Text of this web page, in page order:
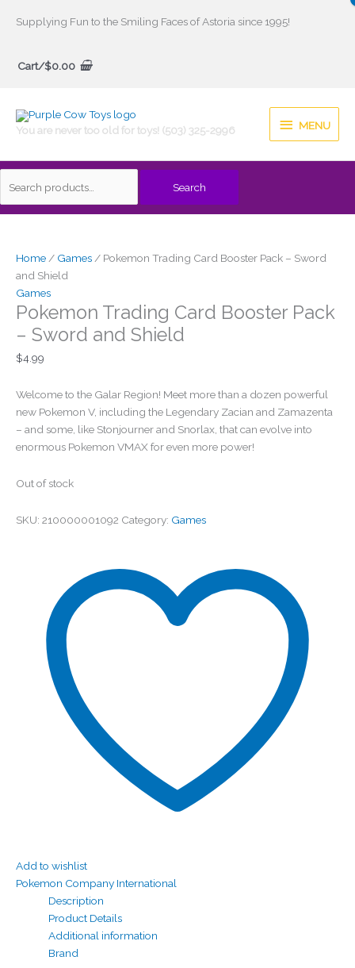
Supplying Fun to the Smiling Faces of Astoria since 1995!
Cart/$0.00
You are never too old for toys! (503) 325-2996
MENU
MENU
Search
Search
Home / Games / Pokemon Trading Card Booster Pack – Sword
and Shield
Games
Pokemon Trading Card Booster Pack
– Sword and Shield
$4.99
Welcome to the Galar Region! Meet more than a dozen powerful
new Pokemon V, including the Legendary Zacian and Zamazenta
– and some, like Stonjourner and Snorlax, that can evolve into
enormous Pokemon VMAX for even more power!
Out of stock
SKU: 210000001092 Category: Games
Add to wishlist
Pokemon Company International
Description
Product Details
Additional information
Brand